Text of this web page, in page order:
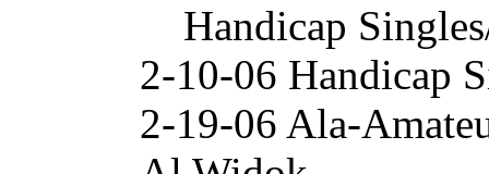
Handicap
2-10-06 Handicap
2-19-06 Ala-